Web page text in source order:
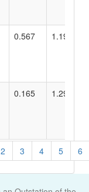
0.567 1.19
0.165 1.29
2 3 4 5 6